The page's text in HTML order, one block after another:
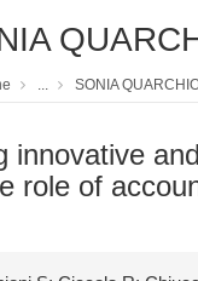
... SONIA
innovative
role of